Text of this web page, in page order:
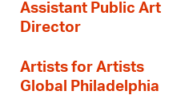
Assistant Public Art
Director
Artists for Artists
Global Philadelphia